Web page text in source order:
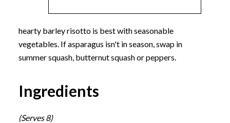
hearty barley risotto is best with seasonable
vegetables. If asparagus isn't in season, swap in
summer squash, butternut squash or peppers.
Ingredients
(Serves 8)